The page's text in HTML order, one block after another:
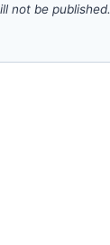
not be published.